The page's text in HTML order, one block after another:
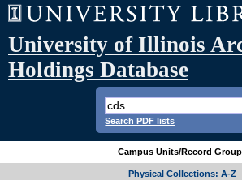
University of Illinois
Holdings Database
Search PDF lists
Campus Units/Record
Physical Collections: A-Z